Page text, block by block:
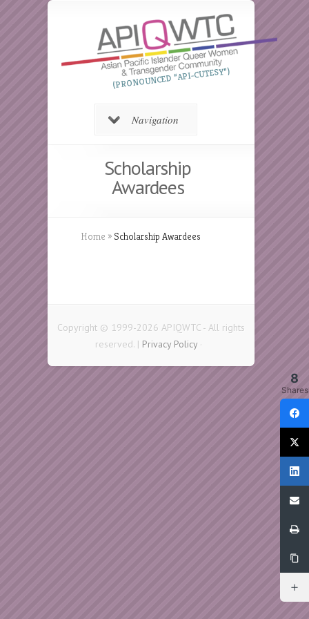
(PRONOUNCED “API-CUTESY”)
Navigation
Scholarship
Awardees
Home » Scholarship Awardees
Copyright © 1999-2026 APIQWTC - All rights
reserved. | Privacy Policy·
8
Shares